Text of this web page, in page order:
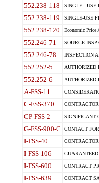
552.238-118 SINGLE - USE
552.238-119 SINGLE-USE
552.238-120 Economic Price
552.246-71 SOURCE
552.246-78 INSPECTION
552.252-5 AUTHORIZED
552.252-6 AUTHORIZED
A-FSS-11
C-FSS-370
CP-FSS-2 SIGNIFICANT
G-FSS-900-C CONTACT
I-FSS-40
I-FSS-106
I-FSS-600 CONTRACT
I-FSS-639 CONTRACT